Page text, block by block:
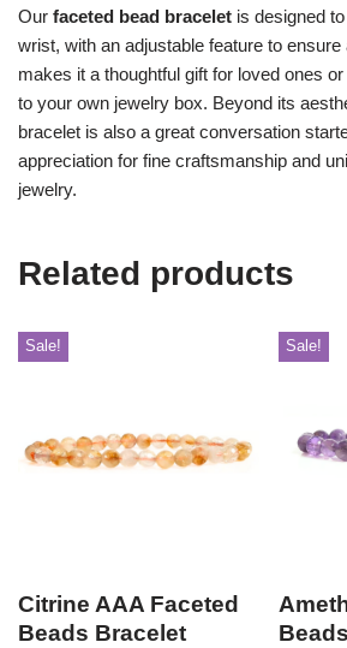
Our faceted bead bracelet is designed
wrist, with an adjustable feature to ensure
makes it a thoughtful gift for loved ones
to your own jewelry box. Beyond its
bracelet is also a great conversation
appreciation for fine craftsmanship and
jewelry.
Related products
Sale!
Citrine AAA Faceted
Beads Bracelet
Sale!